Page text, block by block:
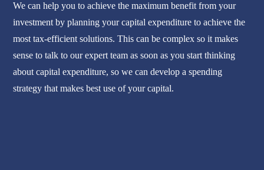
We can help you to achieve the maximum benefit from your
investment by planning your capital expenditure to achieve the
most tax-efficient solutions. This can be complex so it makes
sense to talk to our expert team as soon as you start thinking
about capital expenditure, so we can develop a spending
strategy that makes best use of your capital.